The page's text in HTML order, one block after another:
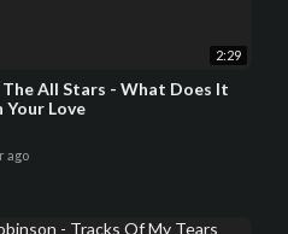
2:29
The All Stars - What Does It
Your Love
ago